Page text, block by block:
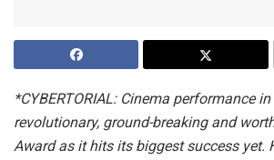
*CYBERTORIAL: Cinema performance
revolutionary, ground-breaking and
Award as it hits its biggest success yet.